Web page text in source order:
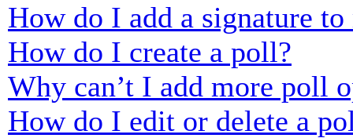
How do I add a signature to
How do I create a poll?
Why can’t I add more poll
How do I edit or delete a